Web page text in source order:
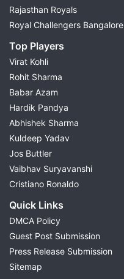
Rajasthan Royals
Royal Challengers Bangalore
Top Players
Virat Kohli
Rohit Sharma
Babar Azam
Hardik Pandya
Abhishek Sharma
Kuldeep Yadav
Jos Buttler
Vaibhav Suryavanshi
Cristiano Ronaldo
Quick Links
DMCA Policy
Guest Post Submission
Press Release Submission
Sitemap